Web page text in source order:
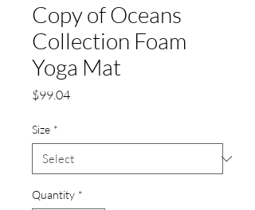
Copy of Oceans
Collection Foam
Yoga Mat
$99.04Price
Size *
Quantity *